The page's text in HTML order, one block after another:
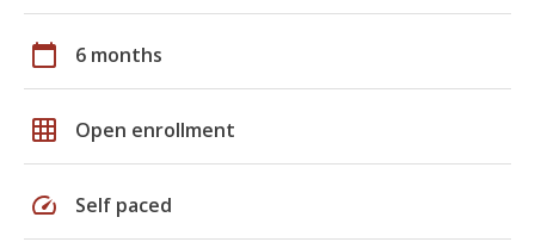
calendar_today 6 months
grid_on Open enrollment
speed Self paced